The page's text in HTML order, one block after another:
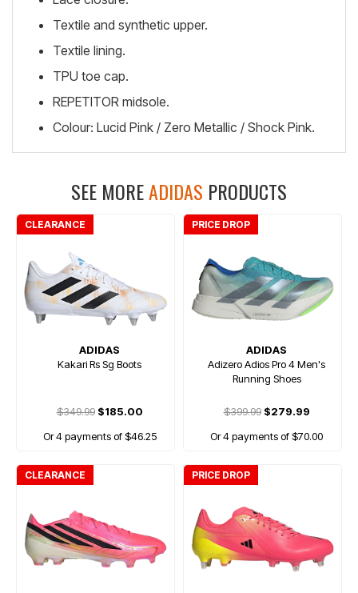
Textile and synthetic upper.
Textile lining.
TPU toe cap.
REPETITOR midsole.
Colour: Lucid Pink / Zero Metallic / Shock Pink.
SEE MOREADIDAS PRODUCTS
CLEARANCE
ADIDAS
Kakari Rs Sg Boots
$349.99$185.00
Or 4 payments of $46.25
PRICE DROP
ADIDAS
Adizero Adios Pro 4 Men's
Running Shoes
$399.99$279.99
Or 4 payments of $70.00
CLEARANCE PRICE DROP